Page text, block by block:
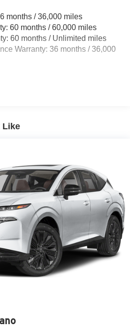
w/Coil Springs
w/4-Wheel ABS, Front Vented
Hold Control and Electric
months / 36,000 miles
60 months / 60,000 miles
60 months / Unlimited miles
Warranty: 36 months / 36,000
Like